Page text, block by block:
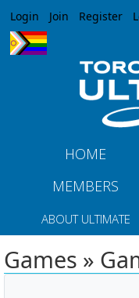
Login Join Register
HOME
MEMBERS
ABOUT ULTIMATE
Games »